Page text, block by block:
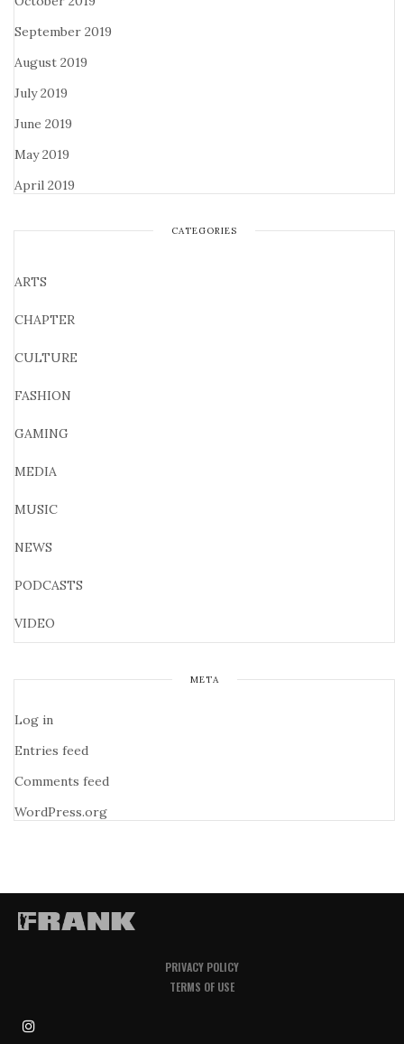
September 2019
August 2019
July 2019
June 2019
May 2019
April 2019
CATEGORIES
ARTS
CHAPTER
CULTURE
FASHION
GAMING
MEDIA
MUSIC
NEWS
PODCASTS
VIDEO
META
Log in
Entries feed
Comments feed
WordPress.org
PRIVACY POLICY
TERMS OF USE